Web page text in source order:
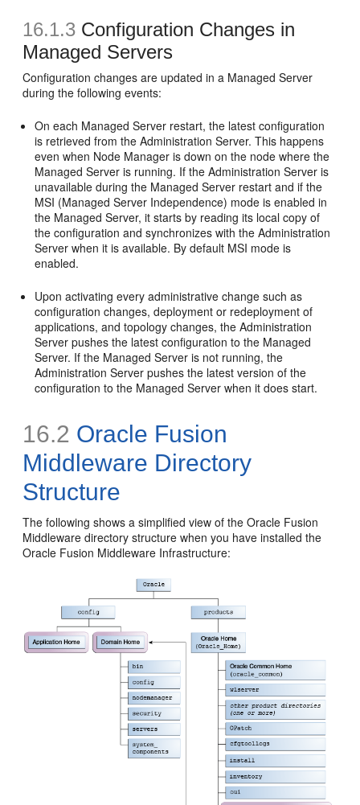
16.1.3 Configuration Changes in
Managed Servers
Configuration changes are updated in a Managed Server
during the following events:
On each Managed Server restart, the latest configuration
is retrieved from the Administration Server. This happens
even when Node Manager is down on the node where the
Managed Server is running. If the Administration Server is
unavailable during the Managed Server restart and if the
MSI (Managed Server Independence) mode is enabled in
the Managed Server, it starts by reading its local copy of
the configuration and synchronizes with the Administration
Server when it is available. By default MSI mode is
enabled.
Upon activating every administrative change such as
configuration changes, deployment or redeployment of
applications, and topology changes, the Administration
Server pushes the latest configuration to the Managed
Server. If the Managed Server is not running, the
Administration Server pushes the latest version of the
configuration to the Managed Server when it does start.
16.2 Oracle Fusion
Middleware Directory
Structure
The following shows a simplified view of the Oracle Fusion
Middleware directory structure when you have installed the
Oracle Fusion Middleware Infrastructure: